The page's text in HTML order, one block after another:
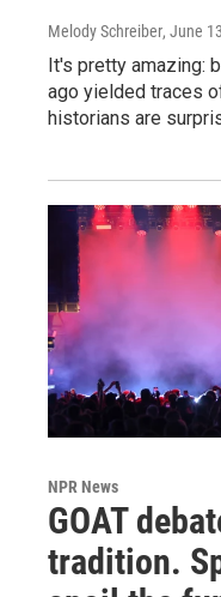
Melody Schreiber, June
It's pretty amazing:
ago yielded traces
historians are
NPR News
GOAT
tradition.